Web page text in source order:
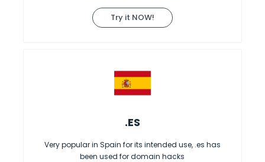
Try it NOW!
.ES
Very popular in Spain for its intended use, .es has
been used for domain hacks